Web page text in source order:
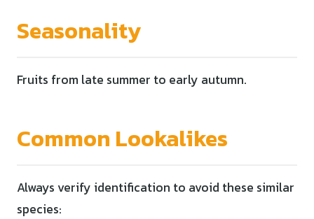
Seasonality
Fruits from late summer to early autumn.
Common Lookalikes
Always verify identification to avoid these similar
species: